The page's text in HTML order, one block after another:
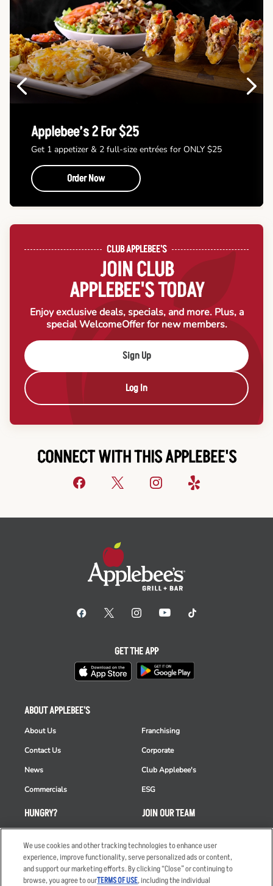
Previous
Applebee’s 2 For $25
Get 1 appetizer & 2 full-size entrées for ONLY $25
Order Now
Next
CLUB APPLEBEE'S
JOIN CLUB
APPLEBEE'S TODAY
Enjoy exclusive deals, specials, and more. Plus, a
special WelcomeOffer for new members.
Sign Up
Log In
CONNECT WITH THIS APPLEBEE'S
HUNGRY?
Order Delivery
Restaurant List
ABOUT APPLEBEE'S
About Us
Contact Us
News
Commercials
Franchising
Corporate
Club Applebee's
ESG
JOIN OUR TEAM
Applicant & Employee
Privacy Notice
GET THE APP
We use cookies and other tracking technologies to enhance user
experience, improve functionality, serve personalized ads or content,
and support our marketing efforts. By clicking “Close” or continuing to
browse, you agree to ourTERMS OF USE, including the individual